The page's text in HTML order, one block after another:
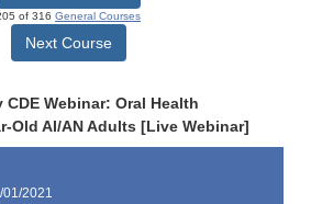
of 316 General Courses
Next Course
CDE Webinar: Oral Health
Old AI/AN Adults [Live Webinar]
01/2021